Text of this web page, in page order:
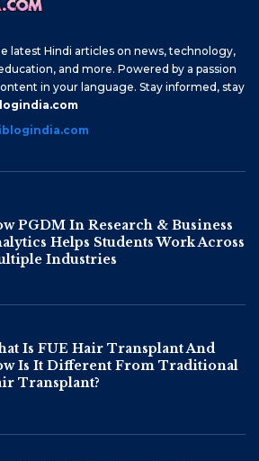
latest Hindi articles on news, technology,
and more. Powered by a passion
in your language. Stay informed, stay
PGDM In Research & Business
Helps Students Work Across
Industries
Is FUE Hair Transplant And
Is It Different From Traditional
Transplant?